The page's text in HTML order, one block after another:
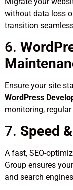
without data loss
transition
6.
Ensure your site
WordPress
monitoring,
7. Speed
A fast, SEO-
Group ensures
and search